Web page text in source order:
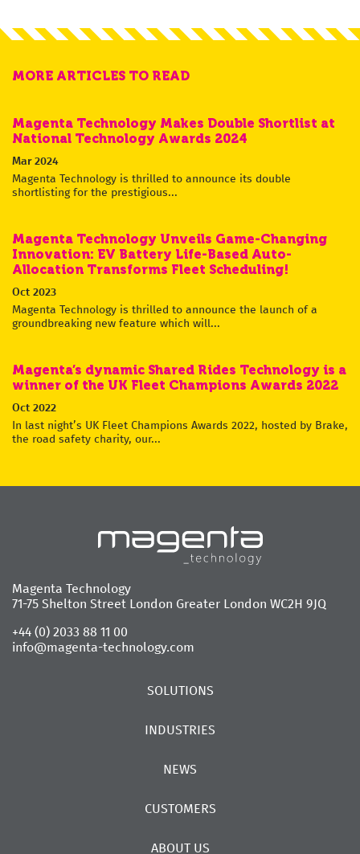
MORE ARTICLES TO READ
Magenta Technology Makes Double Shortlist at
National Technology Awards 2024
Mar 2024
Magenta Technology is thrilled to announce its double
shortlisting for the prestigious...
Magenta Technology Unveils Game-Changing
Innovation: EV Battery Life-Based Auto-
Allocation Transforms Fleet Scheduling!
Oct 2023
Magenta Technology is thrilled to announce the launch of a
groundbreaking new feature which will...
Magenta’s dynamic Shared Rides Technology is a
winner of the UK Fleet Champions Awards 2022
Oct 2022
In last night’s UK Fleet Champions Awards 2022, hosted by Brake,
the road safety charity, our...
Magenta Technology
71-75 Shelton Street London Greater London WC2H 9JQ
+44 (0) 2033 88 11 00
info@magenta-technology.com
SOLUTIONS
INDUSTRIES
NEWS
CUSTOMERS
ABOUT US